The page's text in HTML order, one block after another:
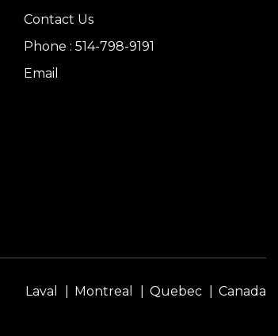
Contact Us
Phone : 514-798-9191
Email
Laval Montreal Quebec Canada